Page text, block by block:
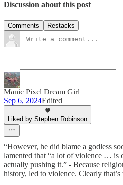
Discussion about this post
Comments Restacks
Manic Pixel Dream Girl
Sep 6, 2024Edited
Liked by Stephen Robinson
“However, he did blame a godless
lamented that “a lot of violence … is
actually pushing it.” - Because
history, led to violence. Clearly that’s